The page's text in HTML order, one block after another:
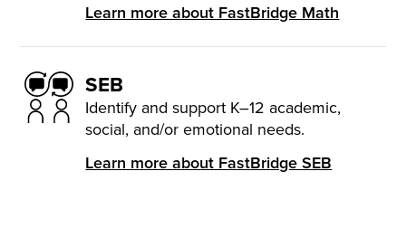
Learn more about FastBridge Math
SEB
Identify and support K–12 academic,
social, and/or emotional needs.
Learn more about FastBridge SEB